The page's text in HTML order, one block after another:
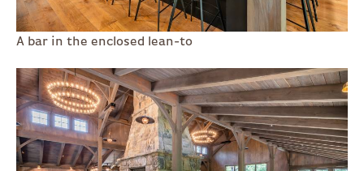
A bar in the enclosed lean-to